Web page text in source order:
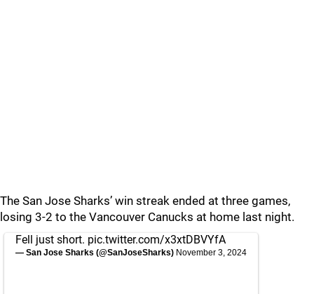
The San Jose Sharks’ win streak ended at three games,
losing 3-2 to the Vancouver Canucks at home last night.
Fell just short. pic.twitter.com/x3xtDBVYfA
— San Jose Sharks (@SanJoseSharks) November 3, 2024